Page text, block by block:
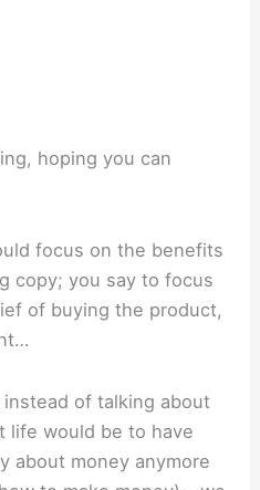
hoping you can
focus on the benefits
copy; you say to focus
of buying the product,
of talking about
life would be to have
about money anymore